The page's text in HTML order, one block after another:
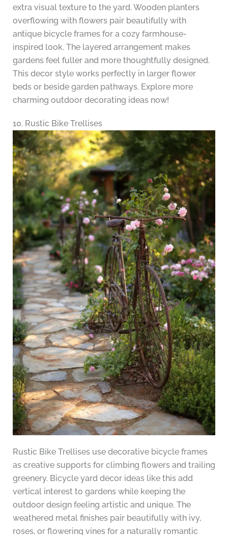
extra visual texture to the yard. Wooden planters
overflowing with flowers pair beautifully with
antique bicycle frames for a cozy farmhouse-
inspired look. The layered arrangement makes
gardens feel fuller and more thoughtfully designed.
This decor style works perfectly in larger flower
beds or beside garden pathways. Explore more
charming outdoor decorating ideas now!
10. Rustic Bike Trellises
Rustic Bike Trellises use decorative bicycle frames
as creative supports for climbing flowers and trailing
greenery. Bicycle yard decor ideas like this add
vertical interest to gardens while keeping the
outdoor design feeling artistic and unique. The
weathered metal finishes pair beautifully with ivy,
roses, or flowering vines for a naturally romantic